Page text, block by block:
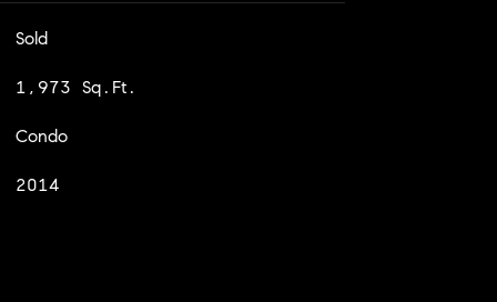
Sold
1,973 Sq.Ft.
Condo
2014